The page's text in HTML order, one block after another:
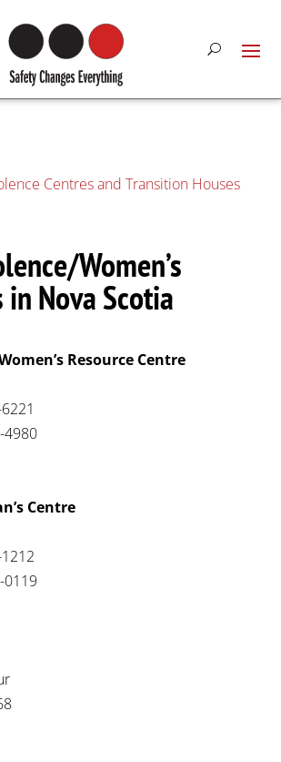
Centres and Transition Houses
Women’s
in Nova Scotia
Resource Centre
4980
Centre
0119